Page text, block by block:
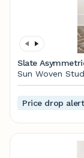
Slate
Sun Woven
Price drop alert